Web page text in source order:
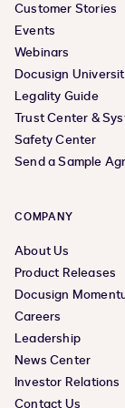
Workflow
Templates
Customer Stories
Events
Webinars
Docusign
Legality Guide
Trust Center &
Safety Center
Send a Sample
COMPANY
About Us
Product Releases
Docusign
Careers
Leadership
News Center
Investor Relations
Contact Us